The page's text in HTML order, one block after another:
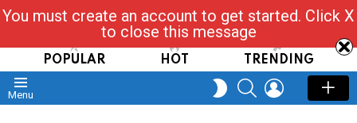
Read, Post, Tap & Ask
POPULAR HOT TRENDING
Menu
SWITCH
SKIN
SEARCHLOGIN
You must create an account to get started. Click X
to close this message